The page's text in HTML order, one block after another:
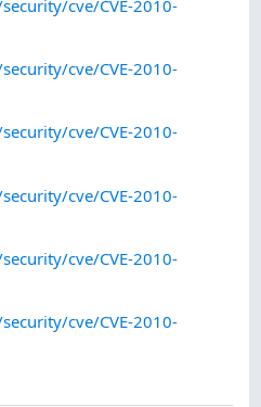
cve/CVE-2010-
cve/CVE-2010-
cve/CVE-2010-
cve/CVE-2010-
cve/CVE-2010-
cve/CVE-2010-